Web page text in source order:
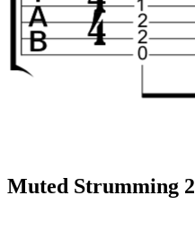
Muted Strumming 2